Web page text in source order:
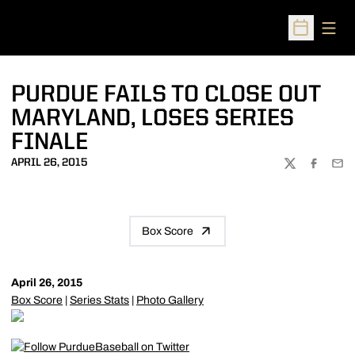
Open
PURDUE FAILS TO CLOSE OUT
MARYLAND, LOSES SERIES
FINALE
APRIL 26, 2015
TWITTER
Box Score
April 26, 2015
Box Score | Series Stats | Photo Gallery